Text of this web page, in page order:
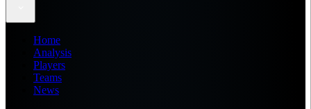
Home
Analysis
Players
Teams
News